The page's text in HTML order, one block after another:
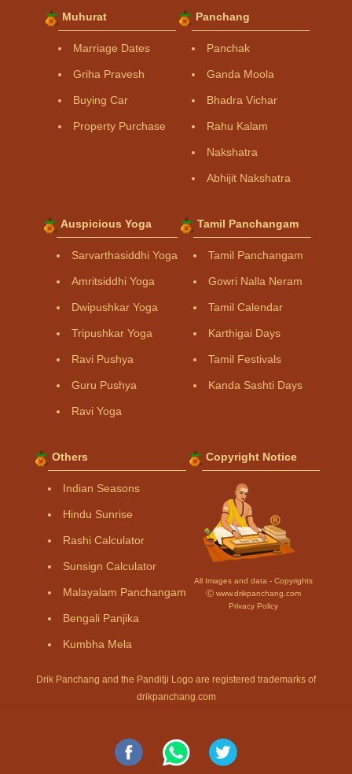
Muhurat
Marriage Dates
Griha Pravesh
Buying Car
Property Purchase
Panchang
Panchak
Ganda Moola
Bhadra Vichar
Rahu Kalam
Nakshatra
Abhijit Nakshatra
Auspicious Yoga
Sarvarthasiddhi Yoga
Amritsiddhi Yoga
Dwipushkar Yoga
Tripushkar Yoga
Ravi Pushya
Guru Pushya
Ravi Yoga
Tamil Panchangam
Tamil Panchangam
Gowri Nalla Neram
Tamil Calendar
Karthigai Days
Tamil Festivals
Kanda Sashti Days
Others
Indian Seasons
Hindu Sunrise
Rashi Calculator
Sunsign Calculator
Malayalam Panchangam
Bengali Panjika
Kumbha Mela
Copyright Notice
All Images and data - Copyrights
Ⓒ www.drikpanchang.com
Privacy Policy
Drik Panchang and the Panditji Logo are registered trademarks of
drikpanchang.com